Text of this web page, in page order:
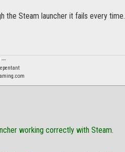
the Steam launcher it fails every time.
---
working correctly with Steam.